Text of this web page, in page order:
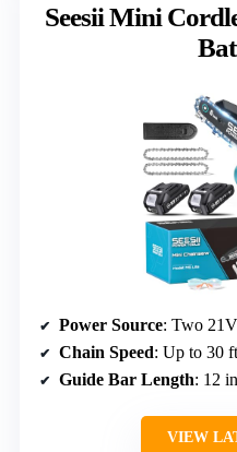
Seesii Mini
Power Source: Two
Chain Speed: Up to 30
Guide Bar Length: 12
VIEW